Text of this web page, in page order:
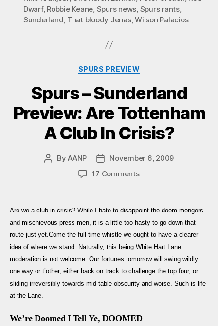
Dwarf, Robbie Keane Spurs news Spurs rants,
Sunderland That bloody Jenas,Wilson Palacios
Categories
SPURS PREVIEW
Spurs – Sunderland
Preview: Are Tottenham
A Club In Crisis?
PostByAANP
Post
date
November 6, 2009
17 Commentson
Sunderland
Are
Tottenham
A
Club
In
Crisis?
Are we a club in crisis? While I hate to disappoint the doom-mongers
and mischievous press-men, it is a little too hasty to go down that
route just yet.Come the full-time whistle we ought to have a clearer
idea of where we stand. Naturally, this being White Hart Lane,
moderation is not welcome. Our fortunes tomorrow will swing wildly
one way or t’other, either back on track to challenge the top four, or
sliding irreversibly towards mid-table obscurity and worse. Such is life
at the Lane.
We’re Doomed I Tell Ye, DOOMED